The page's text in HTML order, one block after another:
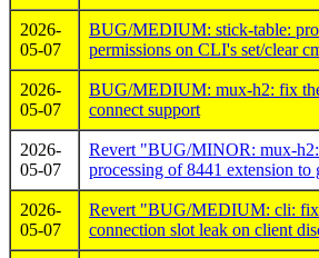
2026-
05-07
BUG/MEDIUM: stick-table:
permissions on CLI's set/clear
2026-
05-07
BUG/MEDIUM: mux-h2: fix
connect support
2026-
05-07
Revert "BUG/MINOR: mux-
processing of 8441 extension to
2026-
05-07
Revert "BUG/MEDIUM: cli: fix
connection slot leak on client